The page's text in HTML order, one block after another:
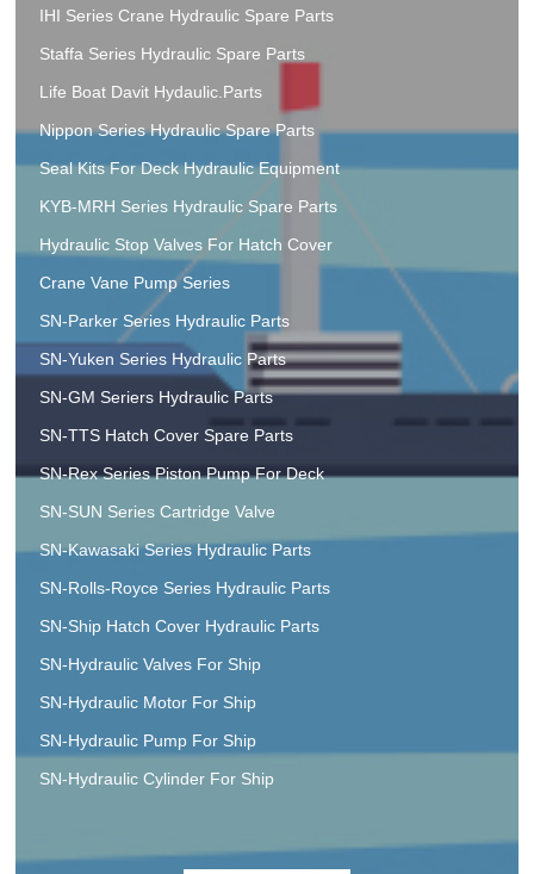
IHI Series Crane Hydraulic Spare Parts
Staffa Series Hydraulic Spare Parts
Life Boat Davit Hydaulic.Parts
Nippon Series Hydraulic Spare Parts
Seal Kits For Deck Hydraulic Equipment
KYB-MRH Series Hydraulic Spare Parts
Hydraulic Stop Valves For Hatch Cover
Crane Vane Pump Series
SN-Parker Series Hydraulic Parts
SN-Yuken Series Hydraulic Parts
SN-GM Seriers Hydraulic Parts
SN-TTS Hatch Cover Spare Parts
SN-Rex Series Piston Pump For Deck
SN-SUN Series Cartridge Valve
SN-Kawasaki Series Hydraulic Parts
SN-Rolls-Royce Series Hydraulic Parts
SN-Ship Hatch Cover Hydraulic Parts
SN-Hydraulic Valves For Ship
SN-Hydraulic Motor For Ship
SN-Hydraulic Pump For Ship
SN-Hydraulic Cylinder For Ship